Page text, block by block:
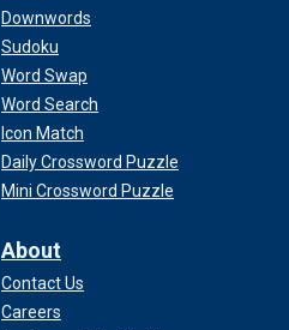
Downwords
Sudoku
Word Swap
Word Search
Icon Match
Daily Crossword Puzzle
Mini Crossword Puzzle
About
Contact Us
Careers